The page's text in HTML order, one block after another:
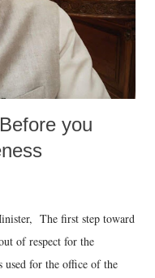
you
The first step toward
of respect for the
for the office of the